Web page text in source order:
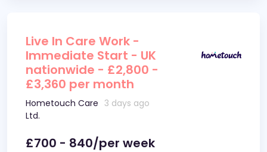
Live In Care Work -
Immediate Start - UK
nationwide - £2,800 -
£3,360 per month
Hometouch Care
Ltd.
3 days ago
£700 - 840/per week